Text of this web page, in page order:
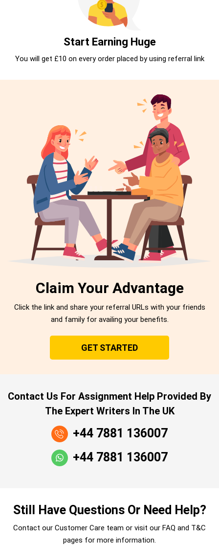
Start Earning Huge
You will get £10 on every order placed by using referral link
Claim Your Advantage
Click the link and share your referral URLs with your friends
and family for availing your benefits.
GET STARTED
Contact Us For Assignment Help Provided By
The Expert Writers In The UK
+44 7881 136007
+44 7881 136007
Still Have Questions Or Need Help?
Contact our Customer Care team or visit our FAQ and T&C
pages for more information.